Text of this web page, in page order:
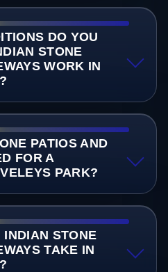
DO YOU
STONE
WORK IN
PATIOS AND
FOR A
PARK?
INDIAN STONE
TAKE IN